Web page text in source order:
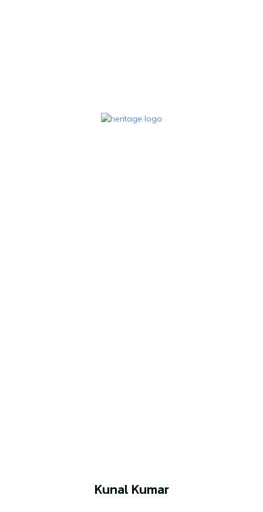
Kunal Kumar